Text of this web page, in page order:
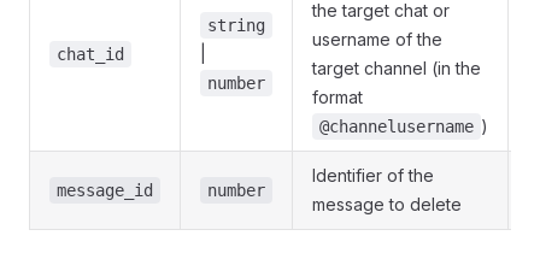
chat_id
string
number
the target chat or
username of the
target channel (in the
format
@channelusername )
message_id number
Identifier of the
message to delete